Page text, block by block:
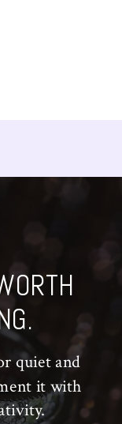
quiet and
it with